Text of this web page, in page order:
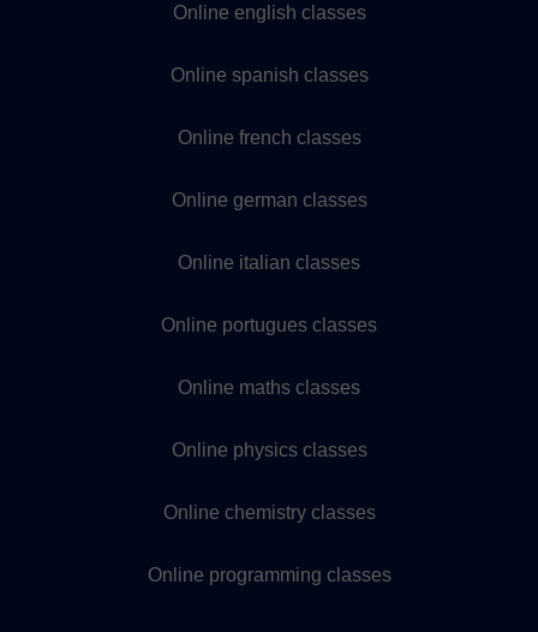
Online english classes
Online spanish classes
Online french classes
Online german classes
Online italian classes
Online portugues classes
Online maths classes
Online physics classes
Online chemistry classes
Online programming classes